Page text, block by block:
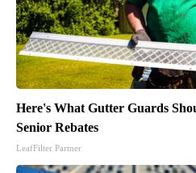
Here's What Gutter Guards
Senior Rebates
LeafFilter Partner